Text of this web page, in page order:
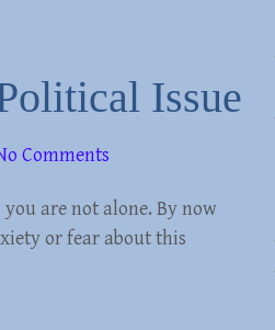
Issue
Comments
are not alone. By now
or fear about this